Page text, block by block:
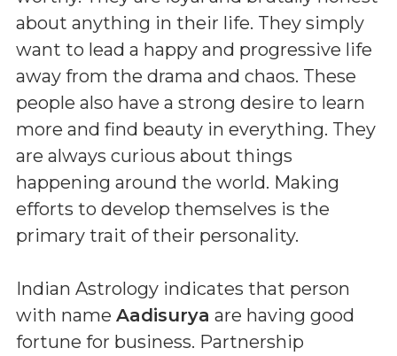
about anything in their life. They simply
want to lead a happy and progressive life
away from the drama and chaos. These
people also have a strong desire to learn
more and find beauty in everything. They
are always curious about things
happening around the world. Making
efforts to develop themselves is the
primary trait of their personality.
Indian Astrology indicates that person
with name Aadisurya are having good
fortune for business. Partnership